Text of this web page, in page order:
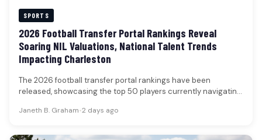
SPORTS
2026 Football Transfer Portal Rankings Reveal
Soaring NIL Valuations, National Talent Trends
Impacting Charleston
The 2026 football transfer portal rankings have been
released, showcasing the top 50 players currently navigating
Janeth B. Graham•2 days ago